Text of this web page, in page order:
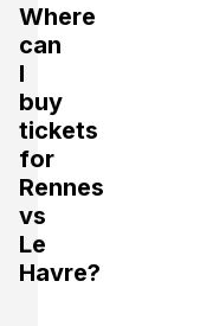
Where
can
I
buy
tickets
for
Rennes
vs
Le
Havre?